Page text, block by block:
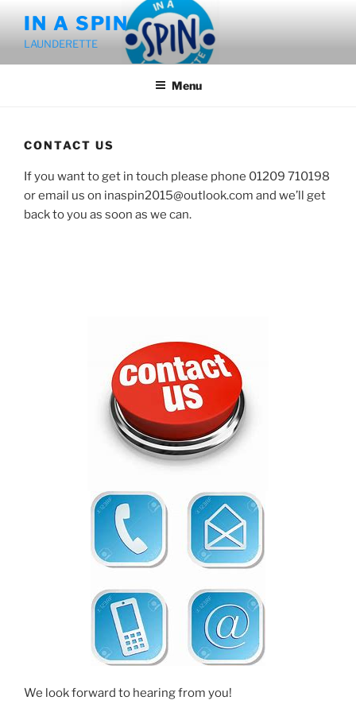
content
IN A SPIN
LAUNDERETTE
Menu
CONTACT US
If you want to get in touch please phone 01209 710198
or email us on inaspin2015@outlook.com and we’ll get
back to you as soon as we can.
We look forward to hearing from you!